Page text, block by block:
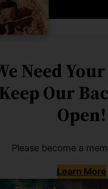
Need
Our
Open!
Please become a
Learn More